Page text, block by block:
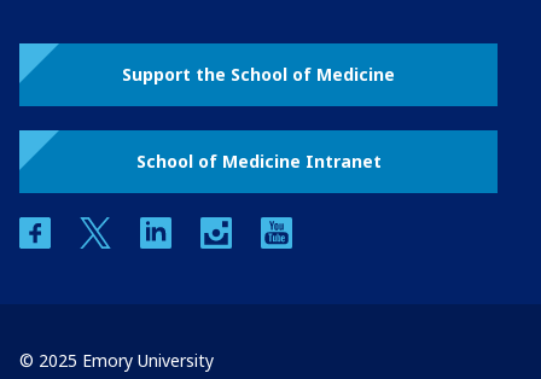
Support the School of Medicine
School of Medicine Intranet
facebooktwitter linkedin instagram
© 2025 Emory University